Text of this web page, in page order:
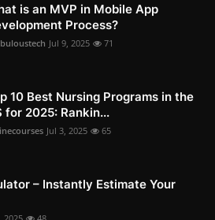
is an MVP in Mobile App
Process?
Jul 9, 2025 71
10 Best Nursing Programs in the
for 2025: Rankin...
Jul 3, 2025 65
– Instantly Estimate Your